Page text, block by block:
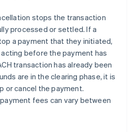
stops the transaction
processed or settled. If a
a payment that they initiated,
before the payment has
transaction has already been
are in the clearing phase, it is
or cancel the payment.
fees can vary between